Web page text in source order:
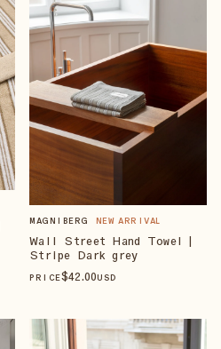
MAGNIBERG NEW ARRIVAL
Wall Street Hand Towel |
Stripe Dark grey
PRICE$42.00USD